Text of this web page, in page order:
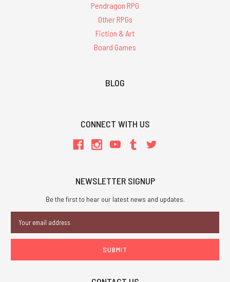
Pendragon RPG
Other RPGs
Fiction & Art
Board Games
BLOG
CONNECT WITH US
NEWSLETTER SIGNUP
Be the first to hear our latest news and updates.
Address